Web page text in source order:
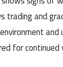
trading and
for